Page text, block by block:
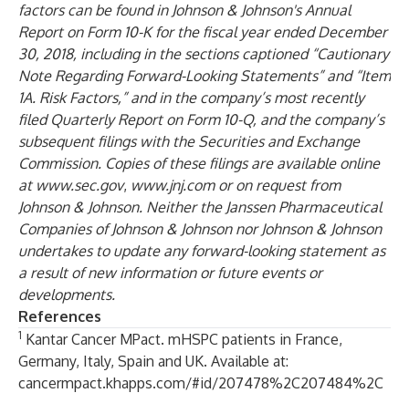
factors can be found in Johnson & Johnson's Annual
Report on Form 10-K for the fiscal year ended December
30, 2018, including in the sections captioned “Cautionary
Note Regarding Forward-Looking Statements” and “Item
1A. Risk Factors,” and in the company’s most recently
filed Quarterly Report on Form 10-Q, and the company’s
subsequent filings with the Securities and Exchange
Commission. Copies of these filings are available online
at www.sec.gov, www.jnj.comor on request from
Johnson & Johnson. Neither the Janssen Pharmaceutical
Companies of Johnson & Johnson nor Johnson & Johnson
undertakes to update any forward-looking statement as
a result of new information or future events or
developments.
References
1 Kantar Cancer MPact. mHSPC patients in France,
Germany, Italy, Spain and UK. Available at:
cancermpact.khapps.com/#id/207478%2C207484%2C